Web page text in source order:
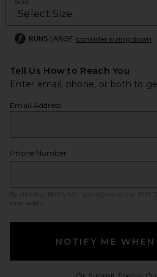
RUNS LARGE consider sizing down
Tell Us How to Reach You
Enter email, phone, or both to
Email Address
Phone Number
By clicking ‘Notify Me,’ you agree to our SMS
may apply.
NOTIFY ME